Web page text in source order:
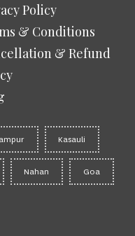
Policy
& Conditions
& Refund
Kasauli
Nahan Goa